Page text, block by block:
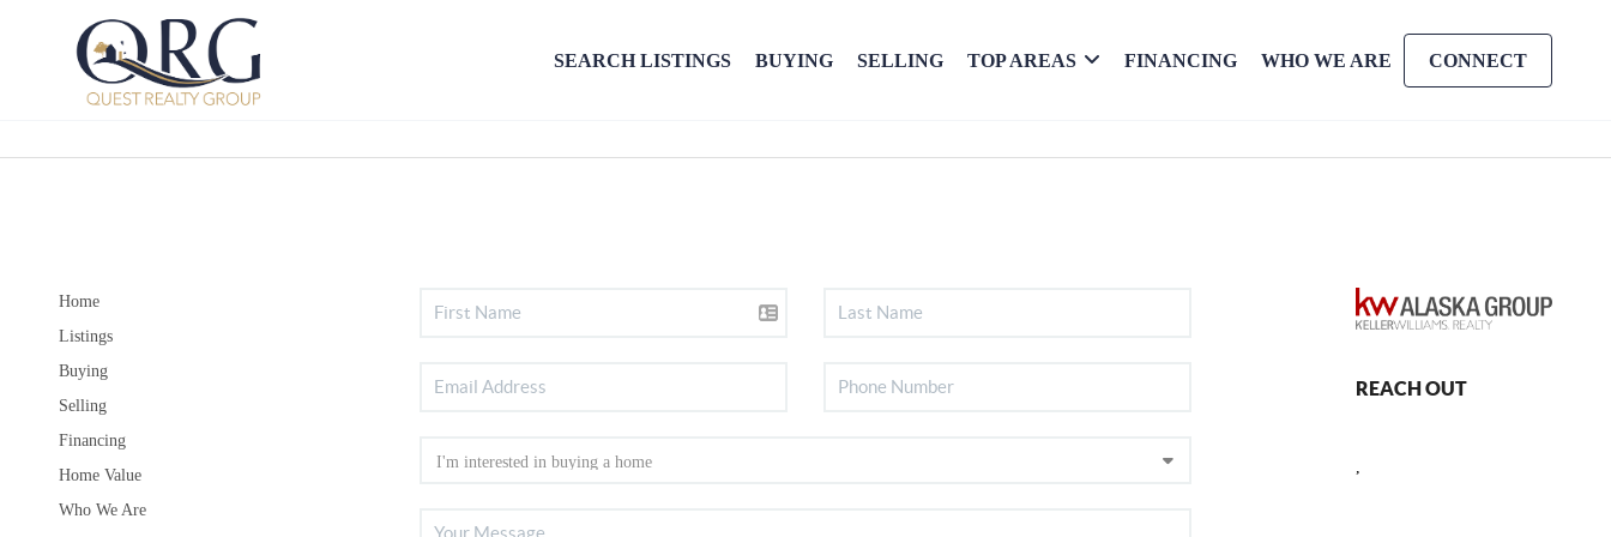
SEARCH LISTINGS BUYING SELLING TOP AREAS FINANCING WHO WE ARE CONNECT
Home
Listings
Buying
Selling
Financing
Home Value
Who We Are
REACH OUT
,